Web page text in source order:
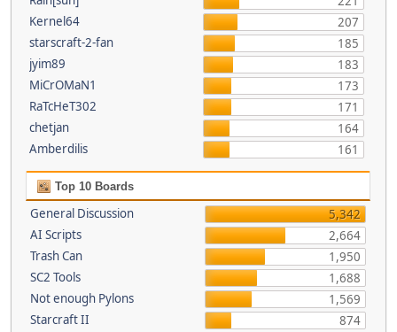
Kernel64
207
starscraft-2-fan
185
jyim89
183
MiCrOMaN1
173
RaTcHeT302
171
chetjan
164
Amberdilis
161
Top 10 Boards
General Discussion
5,342
AI Scripts
2,664
Trash Can
1,950
SC2 Tools
1,688
Not enough Pylons
1,569
Starcraft II
874